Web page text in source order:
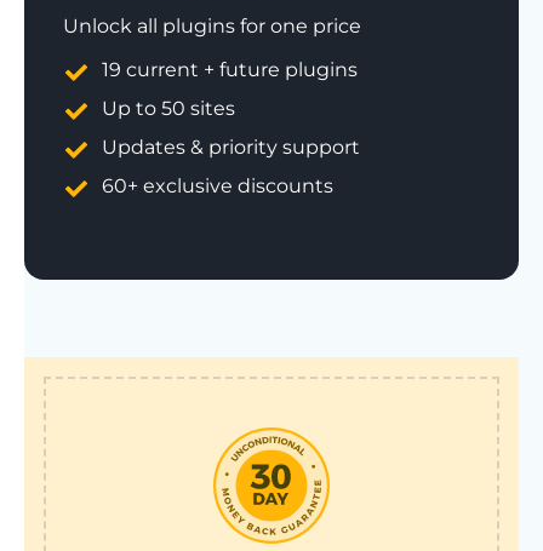
Unlock all plugins for one price
19 current + future plugins
Up to 50 sites
Updates & priority support
60+ exclusive discounts